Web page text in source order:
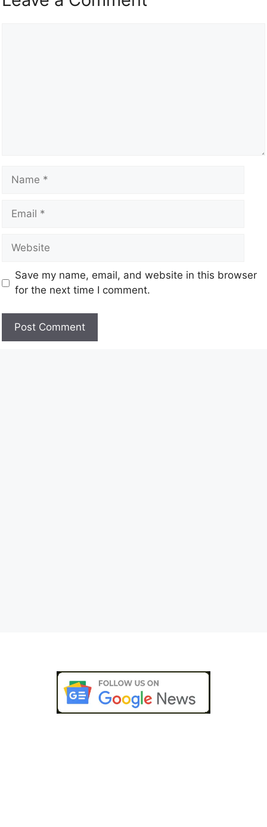
Save my name, email, and website in this browser
for the next time I comment.